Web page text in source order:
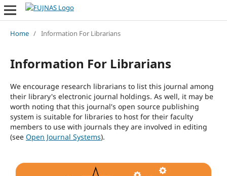
Home / Information For Librarians
Information For Librarians
We encourage research librarians to list this journal among
their library's electronic journal holdings. As well, it may be
worth noting that this journal's open source publishing
system is suitable for libraries to host for their faculty
members to use with journals they are involved in editing
(see Open Journal Systems).